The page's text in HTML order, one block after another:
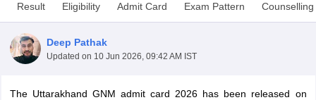
Result Eligibility Admit Card Exam Pattern Counselling
Deep Pathak
Updated on 10 Jun 2026, 09:42 AM IST
The Uttarakhand GNM admit card 2026 has been released on